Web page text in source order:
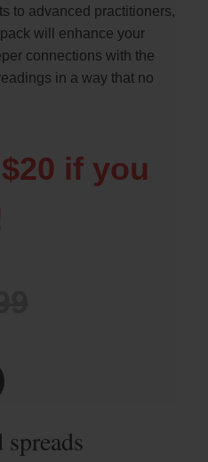
to advanced practitioners,
will enhance your
connections with the
in a way that no
if you